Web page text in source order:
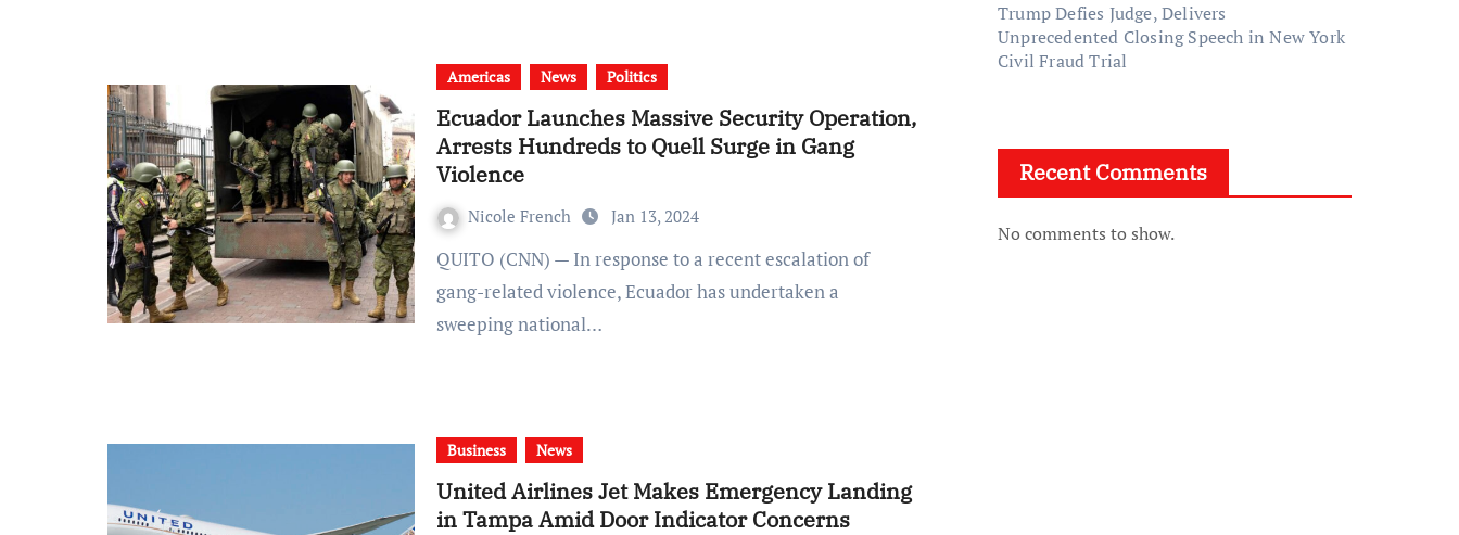
Americas News Politics
Ecuador Launches Massive Security Operation,
Arrests Hundreds to Quell Surge in Gang
Violence
Nicole French Jan 13, 2024
QUITO (CNN) — In response to a recent escalation of
gang-related violence, Ecuador has undertaken a
sweeping national…
Business News
United Airlines Jet Makes Emergency Landing
in Tampa Amid Door Indicator Concerns
Trump Defies Judge, Delivers
Unprecedented Closing Speech in New York
Civil Fraud Trial
Recent Comments
No comments to show.